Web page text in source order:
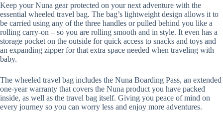
Keep your Nuna gear protected on your next adventure with the
essential wheeled travel bag. The bag’s lightweight design allows it to
be carried using any of the three handles or pulled behind you like a
rolling carry-on – so you are rolling smooth and in style. It even has a
storage pocket on the outside for quick access to snacks and toys and
an expanding zipper for that extra space needed when traveling with
baby.
The wheeled travel bag includes the Nuna Boarding Pass, an extended
one-year warranty that covers the Nuna product you have packed
inside, as well as the travel bag itself. Giving you peace of mind on
every journey so you can worry less and enjoy more adventures.